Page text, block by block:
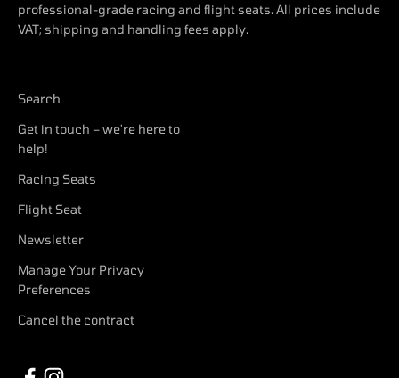
professional-grade racing and flight seats. All prices include
VAT; shipping and handling fees apply.
Search
Get in touch – we're here to
help!
Racing Seats
Flight Seat
Newsletter
Manage Your Privacy
Preferences
Cancel the contract